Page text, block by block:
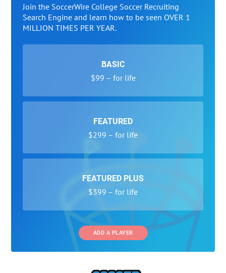
Join the SoccerWire College Soccer Recruiting
Search Engine and learn how to be seen OVER 1
MILLION TIMES PER YEAR.
BASIC
$99 – for life
FEATURED
$299 – for life
FEATURED PLUS
$399 – for life
ADD A PLAYER